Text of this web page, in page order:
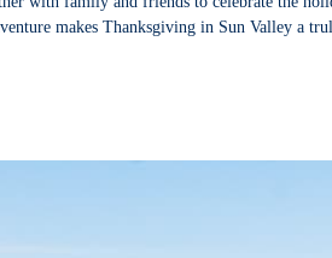
makes Thanksgiving in Sun Valley a